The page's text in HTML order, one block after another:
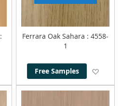
:
Add to Wish List
Ferrara Oak Sahara : 4558-
1
Free Samples